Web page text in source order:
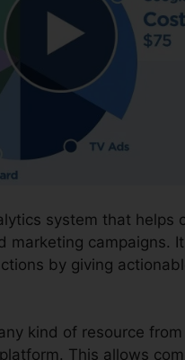
system that helps
campaigns.
by giving
kind of resource
This allows